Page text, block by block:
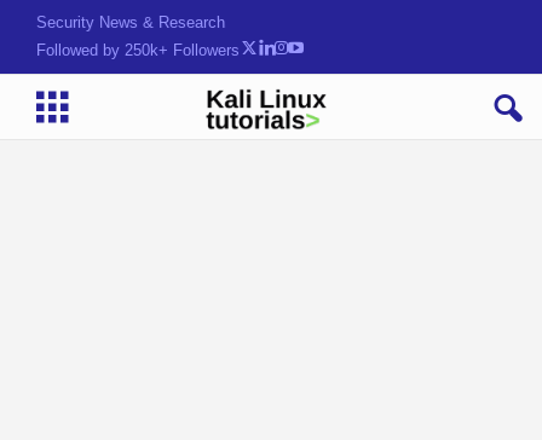
Security News & Research
Followed by 250k+ Followers